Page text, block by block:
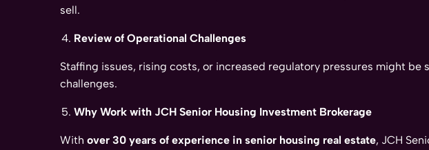
sell.
Review of Operational Challenges
Staffing issues, rising costs, or increased regulatory pressures might
challenges.
Why Work with JCH Senior Housing Investment Brokerage
With over 30 years of experience in senior housing real estate, JCH